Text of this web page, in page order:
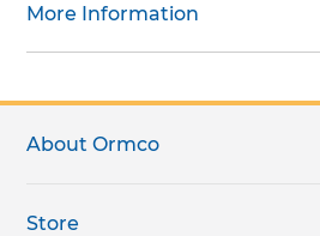
More Information
About Ormco
Store